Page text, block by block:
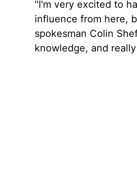
"I'm very excited to
influence from here,
spokesman Colin
knowledge, and